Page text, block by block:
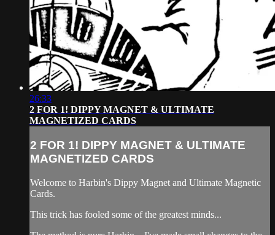
26:33
2 FOR 1! DIPPY MAGNET & ULTIMATE
MAGNETIZED CARDS
2 FOR 1! DIPPY MAGNET & ULTIMATE
MAGNETIZED CARDS
Welcome to Harbin's Dippy Magnet and Ultimate Magnetic
Cards.
This trick has fooled some of the greatest minds...